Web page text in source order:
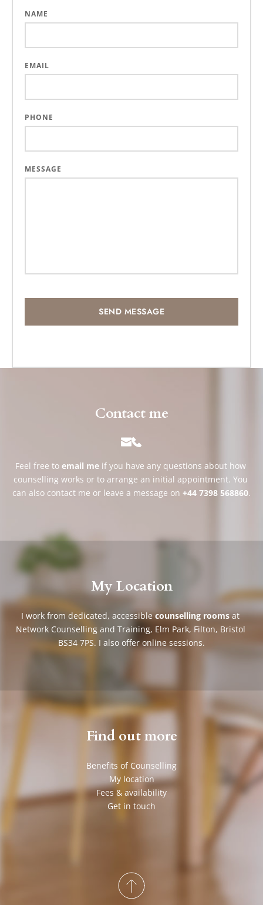
NAME
EMAIL
PHONE
MESSAGE
SEND MESSAGE
Find out more
Benefits of Counselling
My location
Fees & availability
Get in touch
My Location
I work from dedicated, accessible counselling rooms at
Network Counselling and Training, Elm Park, Filton, Bristol
BS34 7PS. I also offer online sessions.
Contact me
Feel free to email me if you have any questions about how
counselling works or to arrange an initial appointment. You
can also contact me or leave a message on +44 7398 568860.